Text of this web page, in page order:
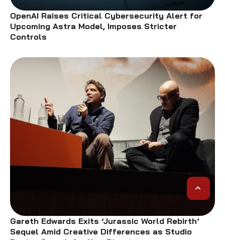
OpenAI Raises Critical Cybersecurity Alert for
Upcoming Astra Model, Imposes Stricter
Controls
Gareth Edwards Exits ‘Jurassic World Rebirth’
Sequel Amid Creative Differences as Studio